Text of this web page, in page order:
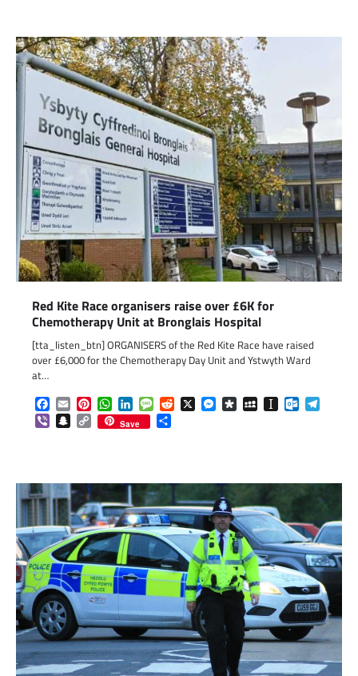
Red Kite Race organisers raise over £6K for
Chemotherapy Unit at Bronglais Hospital
[tta_listen_btn] ORGANISERS of the Red Kite Race have raised
over £6,000 for the Chemotherapy Day Unit and Ystwyth Ward
at…
Facebook
EmailPinterestWhatsApp
LinkedInMessageReddit
X Messenger
DiasporaMySpaceInstapaper
ViberSnapchat
Copy
Link
Save